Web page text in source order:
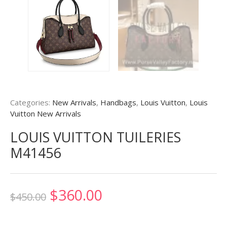
Categories: New Arrivals, Handbags, Louis Vuitton, Louis
Vuitton New Arrivals
LOUIS VUITTON TUILERIES
M41456
$450.00 Original
$360.00